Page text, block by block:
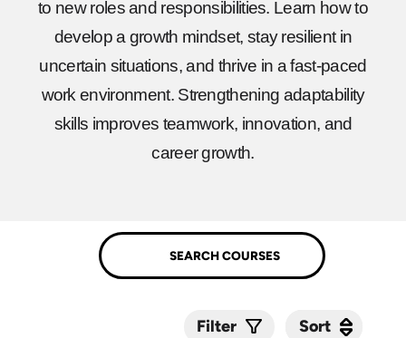
to new roles and responsibilities. Learn how to
develop a growth mindset, stay resilient in
uncertain situations, and thrive in a fast-paced
work environment. Strengthening adaptability
skills improves teamwork, innovation, and
career growth.
Filter Sort
Sort